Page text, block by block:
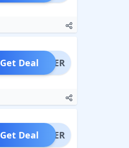
OFFER
Get Deal
OFFER
Get Deal